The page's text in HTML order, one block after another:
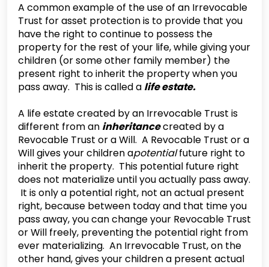
‍A common example of the use of an Irrevocable
Trust for asset protection is to provide that you
have the right to continue to possess the
property for the rest of your life, while giving your
children (or some other family member) the
present right to inherit the property when you
pass away. This is called a life estate.
A life estate created by an Irrevocable Trust is
different from an inheritancecreated by a
Revocable Trust or a Will. A Revocable Trust or a
Will gives your children apotentialfuture right to
inherit the property. This potential future right
does not materialize until you actually pass away.
It is only a potential right, not an actual present
right, because between today and that time you
pass away, you can change your Revocable Trust
or Will freely, preventing the potential right from
ever materializing. An Irrevocable Trust, on the
other hand, gives your children a present actual